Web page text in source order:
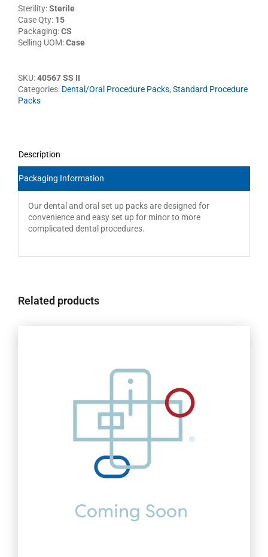
Sterility:Sterile
Case Qty: 15
Packaging:CS
Selling UOM:Case
SKU:40567 SS II
Categories: Dental/Oral Procedure Packs, Standard Procedure
Packs
Description
Packaging Information
Our dental and oral set up packs are designed for
convenience and easy set up for minor to more
complicated dental procedures.
Related products